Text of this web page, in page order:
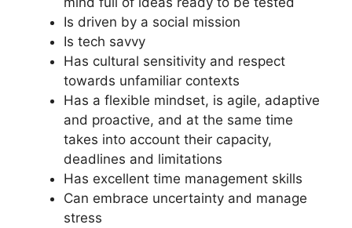
Is driven by a social mission
Is tech savvy
Has cultural sensitivity and respect
towards unfamiliar contexts
Has a flexible mindset, is agile, adaptive
and proactive, and at the same time
takes into account their capacity,
deadlines and limitations
Has excellent time management skills
Can embrace uncertainty and manage
stress